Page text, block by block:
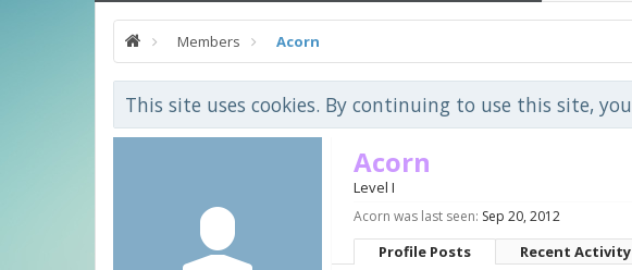
Members Acorn
This site uses cookies. By continuing to use this site,
Acorn
Level I
Acorn was last seen: Sep 20, 2012
Profile Posts Recent Activity